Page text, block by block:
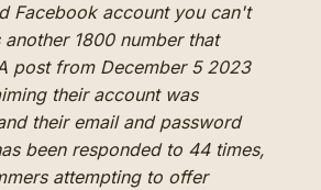
Facebook account you can't
1800 number that
post from December 5 2023
their account was
their email and password
been responded to 44 times,
attempting to offer